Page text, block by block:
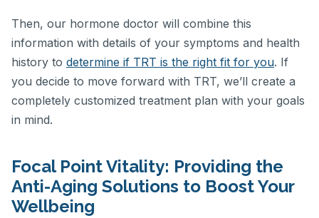
Then, our hormone doctor will combine this
information with details of your symptoms and health
history to determine if TRT is the right fit for you. If
you decide to move forward with TRT, we’ll create a
completely customized treatment plan with your goals
in mind.
Focal Point Vitality: Providing the
Anti-Aging Solutions to Boost Your
Wellbeing